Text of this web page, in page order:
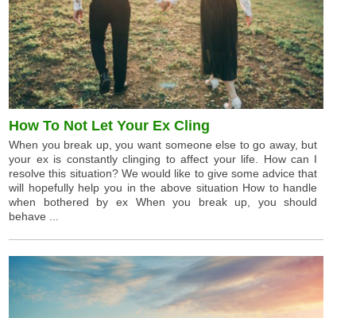
How To Not Let Your Ex Cling
When you break up, you want someone else to go away, but
your ex is constantly clinging to affect your life. How can I
resolve this situation? We would like to give some advice that
will hopefully help you in the above situation How to handle
when bothered by ex When you break up, you should
behave ...